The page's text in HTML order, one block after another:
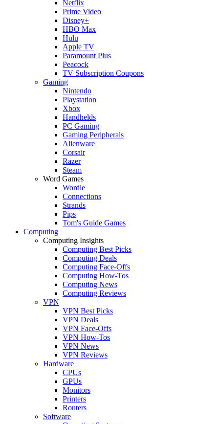
Netflix
Prime Video
Disney+
HBO Max
Hulu
Apple TV
Paramount Plus
Peacock
TV Subscription Coupons
Gaming
Nintendo
Playstation
Xbox
Handhelds
PC Gaming
Gaming Peripherals
Alienware
Corsair
Razer
Steam
Word Games
Wordle
Connections
Strands
Pips
Tom's Guide Games
Computing
Computing Insights
Computing Best Picks
Computing Deals
Computing Face-Offs
Computing How-Tos
Computing News
Computing Reviews
VPN
VPN Best Picks
VPN Deals
VPN Face-Offs
VPN How-Tos
VPN News
VPN Reviews
Hardware
CPUs
GPUs
Monitors
Printers
Routers
Software